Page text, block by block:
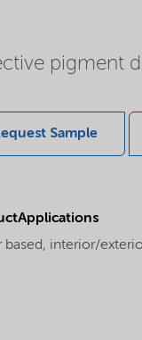
pigment
Sample
based, interior/